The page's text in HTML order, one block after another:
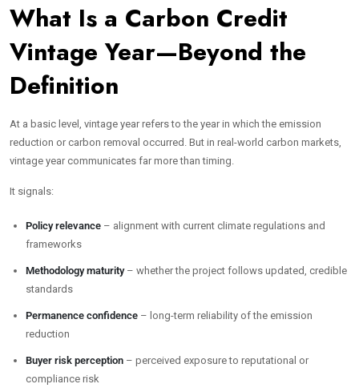
What Is a Carbon Credit
Vintage Year—Beyond the
Definition
At a basic level, vintage year refers to the year in which the emission
reduction or carbon removal occurred. But in real-world carbon markets,
vintage year communicates far more than timing.
It signals:
Policy relevance – alignment with current climate regulations and
frameworks
Methodology maturity– whether the project follows updated, credible
standards
Permanence confidence – long-term reliability of the emission
reduction
Buyer risk perception – perceived exposure to reputational or
compliance risk